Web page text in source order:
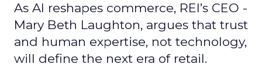
As AI reshapes commerce, REI’s CEO -
Mary Beth Laughton, argues that trust
and human expertise, not technology,
will define the next era of retail.